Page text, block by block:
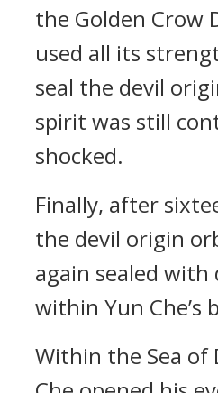
the Golden Crow
used all its
seal the devil
spirit was still
shocked.
Finally, after
the devil origin
again sealed
within Yun Che’s
Within the Sea of